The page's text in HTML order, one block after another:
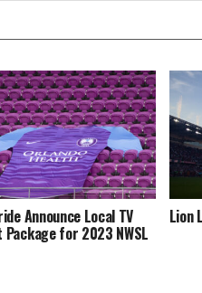
Announce Local TV
for 2023 NWSL
Lion